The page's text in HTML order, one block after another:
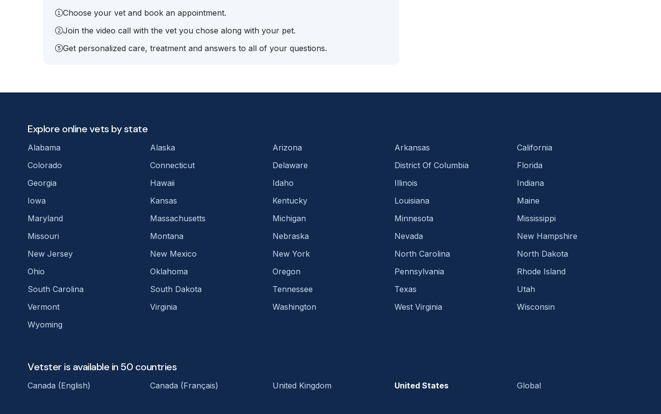
Choose your vet and book an appointment.
Join the video call with the vet you chose along with your pet.
Get personalized care, treatment and answers to all of your questions.
Explore online vets by state
Alabama Alaska Arizona Arkansas
California
Colorado
Connecticut Delaware District Of Columbia
Florida
Georgia
Hawaii Idaho Illinois
Indiana
Iowa
Kansas Kentucky Louisiana
Maine
Maryland
Massachusetts Michigan Minnesota
Mississippi
Missouri
Montana Nebraska Nevada
New Hampshire
New Jersey
New Mexico New York North Carolina
North Dakota
Ohio
Oklahoma Oregon Pennsylvania
Rhode Island
South Carolina
South Dakota Tennessee Texas
Utah
Vermont
Virginia Washington West Virginia
Wisconsin
Wyoming
Vetster is available in 50 countries
Canada (English) Canada (Français) United Kingdom United States Global